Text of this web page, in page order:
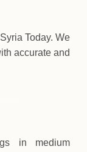
Today. We
in medium